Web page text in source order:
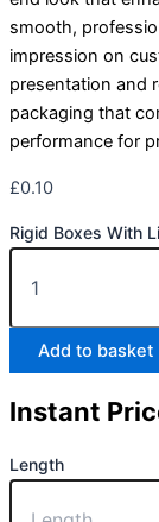
smooth,
impression on
presentation and
packaging that
performance for
£0.10
Rigid Boxes With
Add to basket
Instant
Length